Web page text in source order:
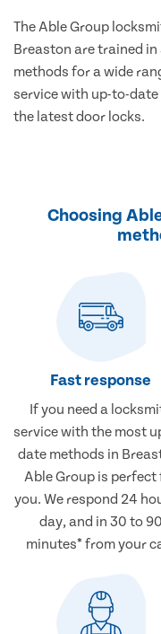
The Able Group
Breaston are trained
methods for a wide
service with up-to-date
the latest door locks.
Choosing
Fast response
If you need a
service with the most
date methods in
Able Group is perfect
you. We respond 24
day, and in 30 to 90
minutes* from your